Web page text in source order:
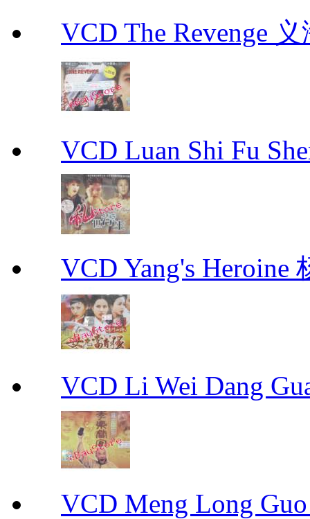
VCD The Revenge
VCD Luan Shi Fu
VCD Yang's Heroine
VCD Li Wei Dang
VCD Meng Long